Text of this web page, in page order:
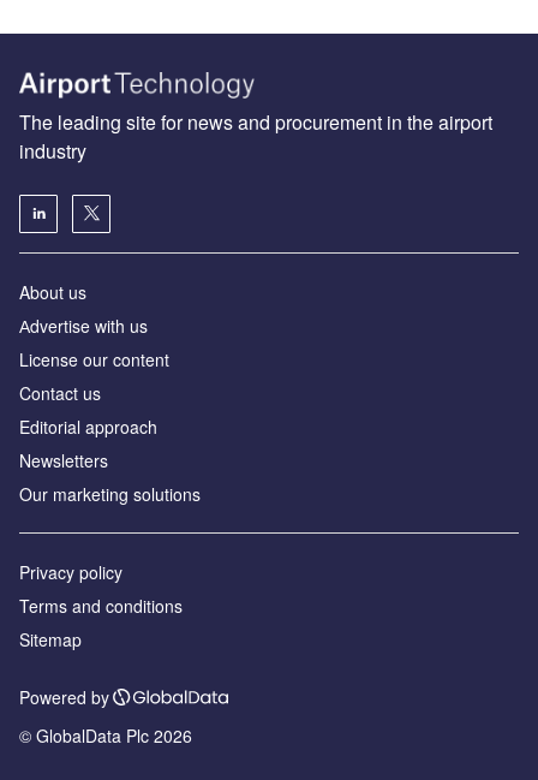
The leading site for news and procurement in the airport
industry
About us
Аdvertise with us
License our content
Contact us
Editorial approach
Newsletters
Our marketing solutions
Privacy policy
Terms and conditions
Sitemap
Powered by
© GlobalData Plc 2026